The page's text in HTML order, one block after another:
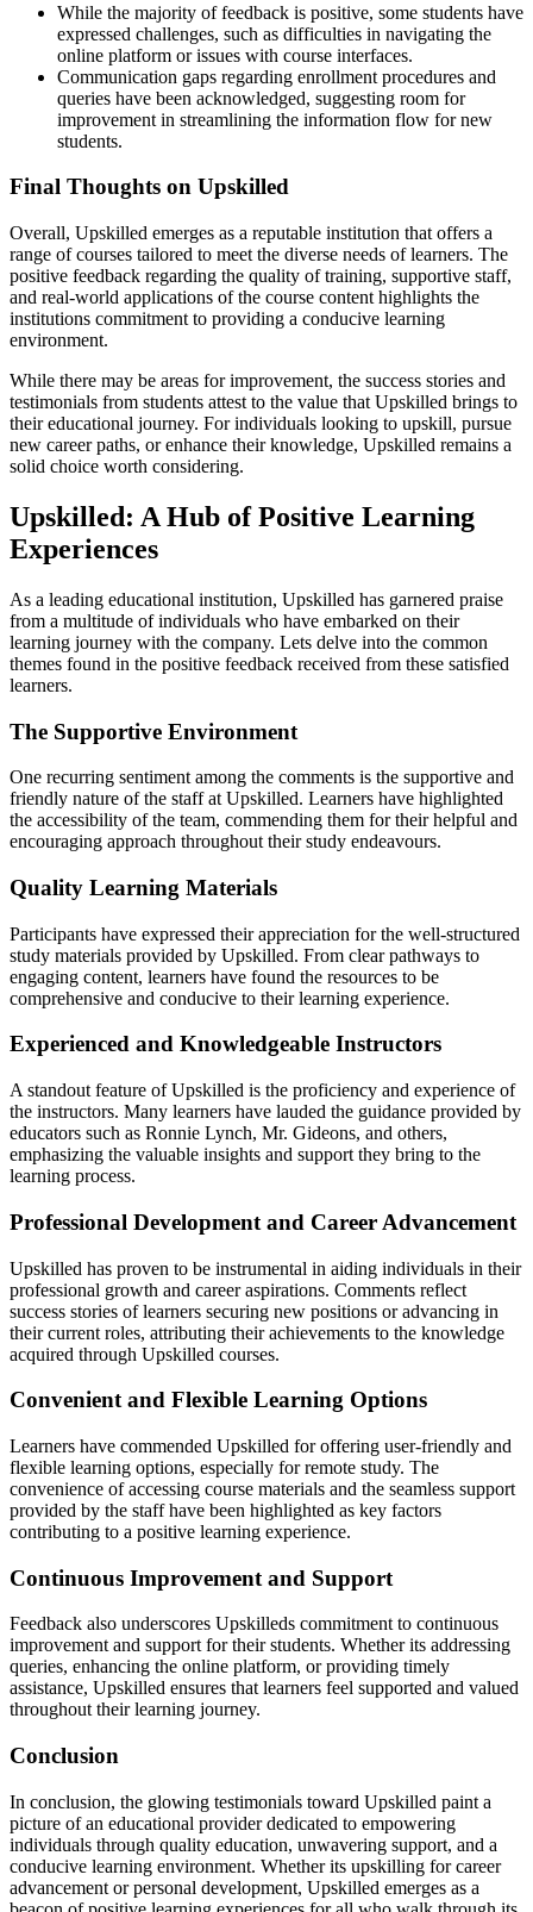
While the majority of feedback is positive, some students have
expressed challenges, such as difficulties in navigating the
online platform or issues with course interfaces.
Communication gaps regarding enrollment procedures and
queries have been acknowledged, suggesting room for
improvement in streamlining the information flow for new
students.
Final Thoughts on Upskilled
Overall, Upskilled emerges as a reputable institution that offers a
range of courses tailored to meet the diverse needs of learners. The
positive feedback regarding the quality of training, supportive staff,
and real-world applications of the course content highlights the
institutions commitment to providing a conducive learning
environment.
While there may be areas for improvement, the success stories and
testimonials from students attest to the value that Upskilled brings to
their educational journey. For individuals looking to upskill, pursue
new career paths, or enhance their knowledge, Upskilled remains a
solid choice worth considering.
Upskilled: A Hub of Positive Learning
Experiences
As a leading educational institution, Upskilled has garnered praise
from a multitude of individuals who have embarked on their
learning journey with the company. Lets delve into the common
themes found in the positive feedback received from these satisfied
learners.
The Supportive Environment
One recurring sentiment among the comments is the supportive and
friendly nature of the staff at Upskilled. Learners have highlighted
the accessibility of the team, commending them for their helpful and
encouraging approach throughout their study endeavours.
Quality Learning Materials
Participants have expressed their appreciation for the well-structured
study materials provided by Upskilled. From clear pathways to
engaging content, learners have found the resources to be
comprehensive and conducive to their learning experience.
Experienced and Knowledgeable Instructors
A standout feature of Upskilled is the proficiency and experience of
the instructors. Many learners have lauded the guidance provided by
educators such as Ronnie Lynch, Mr. Gideons, and others,
emphasizing the valuable insights and support they bring to the
learning process.
Professional Development and Career Advancement
Upskilled has proven to be instrumental in aiding individuals in their
professional growth and career aspirations. Comments reflect
success stories of learners securing new positions or advancing in
their current roles, attributing their achievements to the knowledge
acquired through Upskilled courses.
Convenient and Flexible Learning Options
Learners have commended Upskilled for offering user-friendly and
flexible learning options, especially for remote study. The
convenience of accessing course materials and the seamless support
provided by the staff have been highlighted as key factors
contributing to a positive learning experience.
Continuous Improvement and Support
Feedback also underscores Upskilleds commitment to continuous
improvement and support for their students. Whether its addressing
queries, enhancing the online platform, or providing timely
assistance, Upskilled ensures that learners feel supported and valued
throughout their learning journey.
Conclusion
In conclusion, the glowing testimonials toward Upskilled paint a
picture of an educational provider dedicated to empowering
individuals through quality education, unwavering support, and a
conducive learning environment. Whether its upskilling for career
advancement or personal development, Upskilled emerges as a